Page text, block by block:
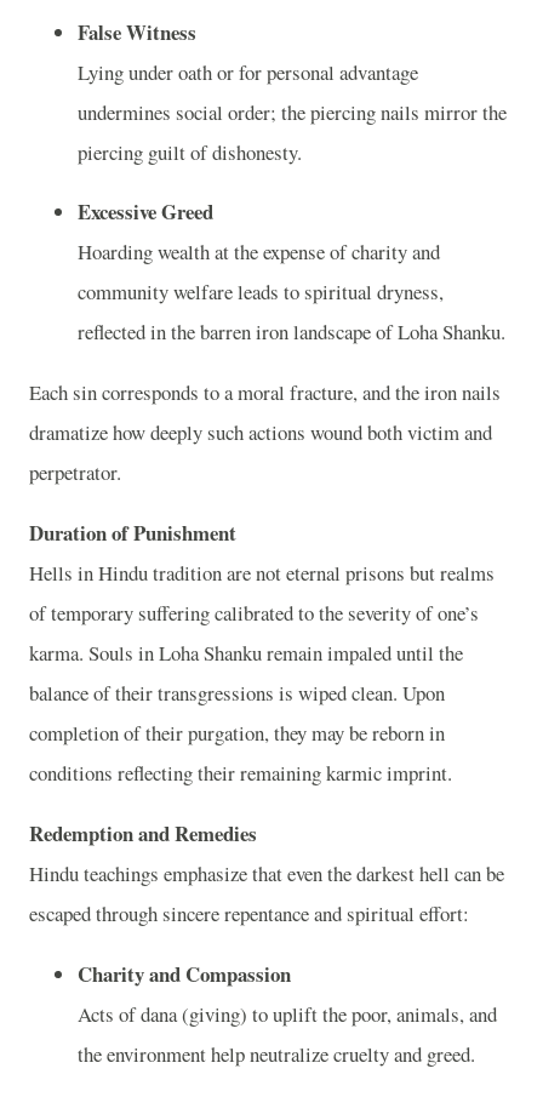
False Witness
Lying under oath or for personal advantage
undermines social order; the piercing nails mirror the
piercing guilt of dishonesty.
Excessive Greed
Hoarding wealth at the expense of charity and
community welfare leads to spiritual dryness,
reflected in the barren iron landscape of Loha Shanku.
Each sin corresponds to a moral fracture, and the iron nails
dramatize how deeply such actions wound both victim and
perpetrator.
Duration of Punishment
Hells in Hindu tradition are not eternal prisons but realms
of temporary suffering calibrated to the severity of one’s
karma. Souls in Loha Shanku remain impaled until the
balance of their transgressions is wiped clean. Upon
completion of their purgation, they may be reborn in
conditions reflecting their remaining karmic imprint.
Redemption and Remedies
Hindu teachings emphasize that even the darkest hell can be
escaped through sincere repentance and spiritual effort:
Charity and Compassion
Acts of dana (giving) to uplift the poor, animals, and
the environment help neutralize cruelty and greed.